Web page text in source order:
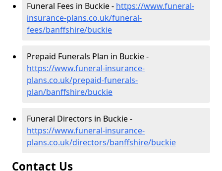
Funeral Fees in Buckie - https://www.funeral-
insurance-plans.co.uk/funeral-
fees/banffshire/buckie
Prepaid Funerals Plan in Buckie -
https://www.funeral-insurance-
plans.co.uk/prepaid-funerals-
plan/banffshire/buckie
Funeral Directors in Buckie -
https://www.funeral-insurance-
plans.co.uk/directors/banffshire/buckie
Contact Us